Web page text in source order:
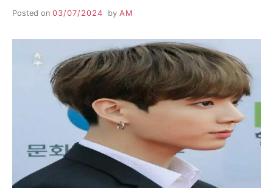
Posted on 03/07/2024 by AM